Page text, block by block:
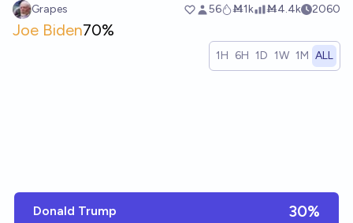
Grapes 56 Ṁ1k Ṁ4.4k 2060
Joe Biden70%
1H 6H 1D 1W 1M ALL
Donald Trump 30%